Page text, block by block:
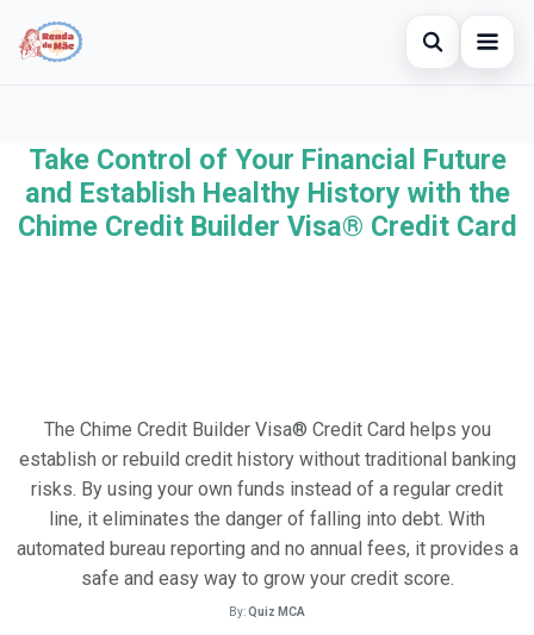
Open
Credit Card
Finances
Search the site
×
Search for:
Take Control of Your Financial Future
and Establish Healthy History with the
Chime Credit Builder Visa® Credit Card
The Chime Credit Builder Visa® Credit Card helps you
establish or rebuild credit history without traditional banking
risks. By using your own funds instead of a regular credit
line, it eliminates the danger of falling into debt. With
automated bureau reporting and no annual fees, it provides a
safe and easy way to grow your credit score.
By:Quiz MCA